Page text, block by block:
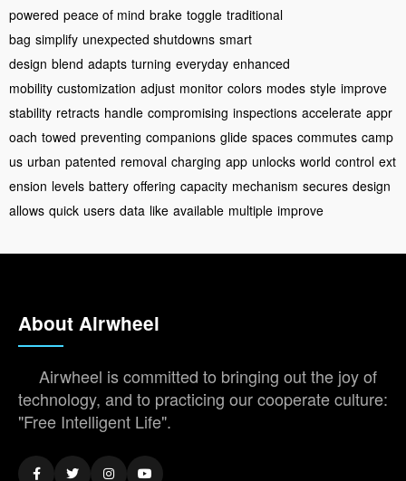
powered peace of mind brake toggle traditional
bag simplify unexpected shutdowns smart
design blend adapts turning everyday enhanced
mobility customization adjust monitor colors modes style improve
stability retracts handle compromising inspections accelerate appr
oach towed preventing companions glide spaces commutes camp
us urban patented removal charging app unlocks world control ext
ension levels battery offering capacity mechanism secures design
allows quick users data like available multiple improve
About Airwheel
Airwheel is committed to bringing out the joy of
technology, and to practicing our cooperate culture:
"Free Intelligent Life".